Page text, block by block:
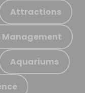
Attractions
Aquariums